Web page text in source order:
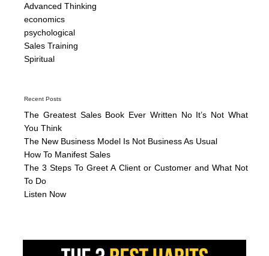
Advanced Thinking
economics
psychological
Sales Training
Spiritual
Recent Posts
The Greatest Sales Book Ever Written No It’s Not What
You Think
The New Business Model Is Not Business As Usual
How To Manifest Sales
The 3 Steps To Greet A Client or Customer and What Not
To Do
Listen Now